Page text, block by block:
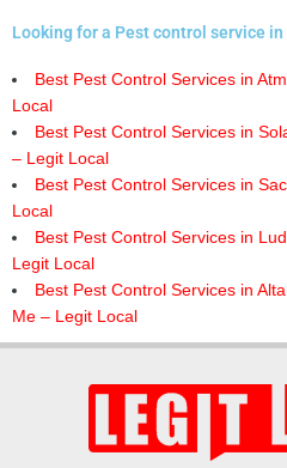
Looking for a Pest control service
Best Pest Control Services in
Local
Best Pest Control Services in
– Legit Local
Best Pest Control Services in
Local
Best Pest Control Services in
Legit Local
Best Pest Control Services in
Me – Legit Local